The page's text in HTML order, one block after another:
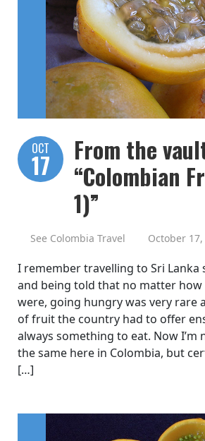
OCT
17
From the
“Colombian
1)”
See Colombia Travel October 17,
I remember travelling to Sri Lanka
and being told that no matter
were, going hungry was very rare
of fruit the country had to offer
always something to eat. Now I’m
the same here in Colombia, but
[…]